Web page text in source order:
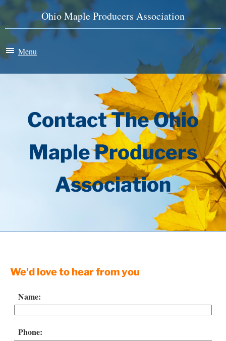
Ohio Maple Producers Association
Menu
Resources
Contact The Ohio
Maple Producers
Association
We'd love to hear from you
Name:
Phone: